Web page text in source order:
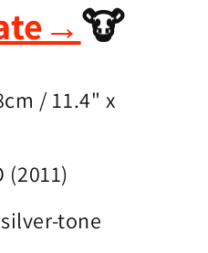
→🐮
/ 11.4" x
(2011)
tone